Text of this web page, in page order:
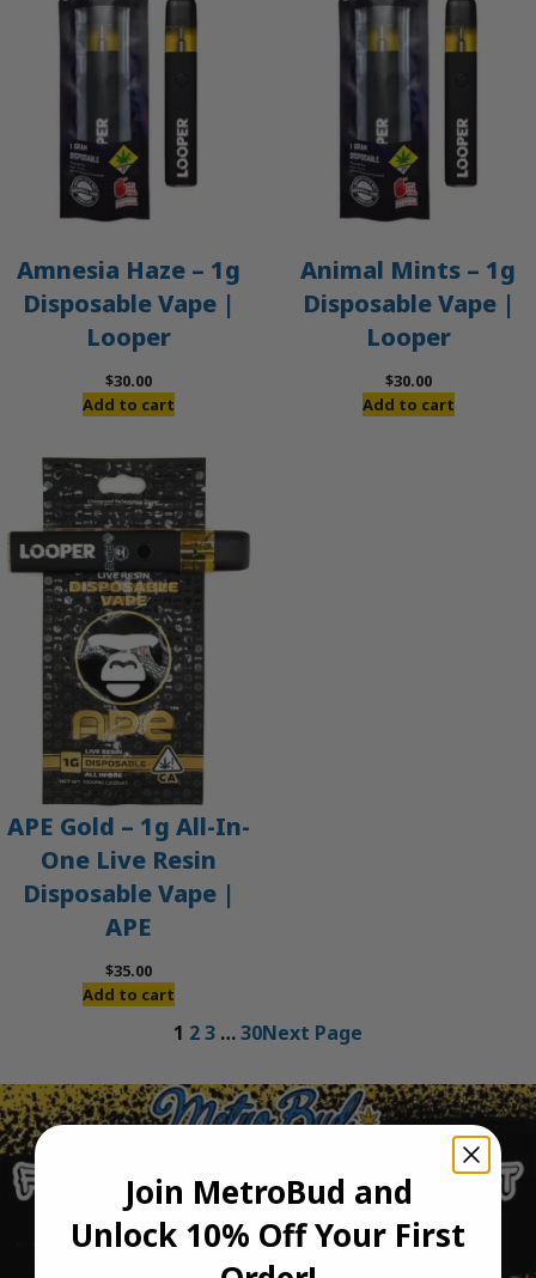
Amnesia Haze – 1g
Disposable Vape |
Looper
$30.00
Add to cart
Animal Mints – 1g
Disposable Vape |
Looper
$30.00
Add to cart
APE Gold – 1g All-In-
One Live Resin
Disposable Vape |
APE
$35.00
Add to cart
1 23 …30Next Page
Join MetroBud and
Unlock 10% Off Your First